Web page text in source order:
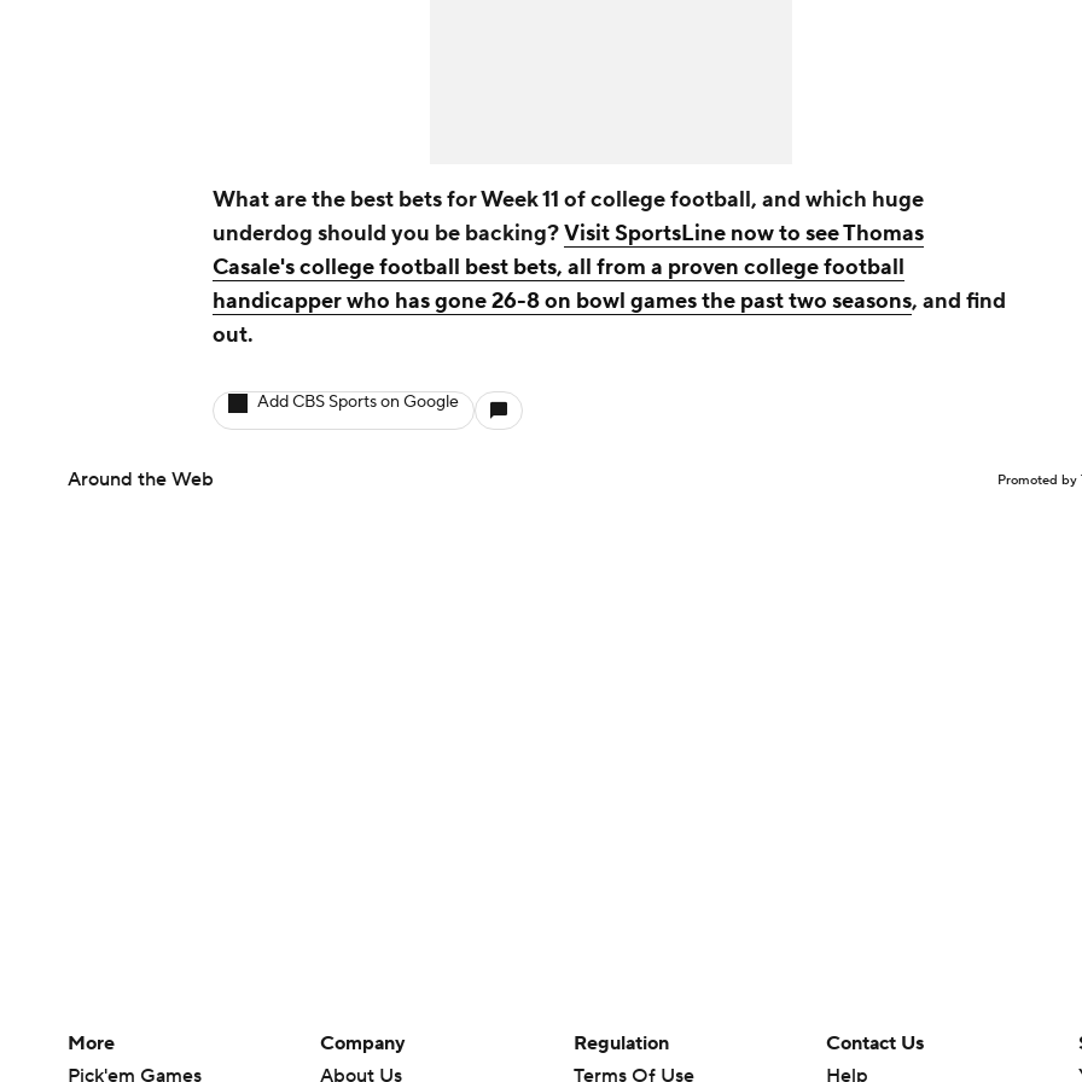
What are the best bets for Week 11 of college football, and which huge
underdog should you be backing?Visit SportsLine now to see Thomas
Casale's college football best bets, all from a proven college football
handicapper who has gone 26-8 on bowl games the past two seasons, and find
out.
Add CBS Sports on Google
Around the Web Promoted by
More
Pick'em Games
Company
About Us
Regulation
Terms Of Use
Contact Us
Help